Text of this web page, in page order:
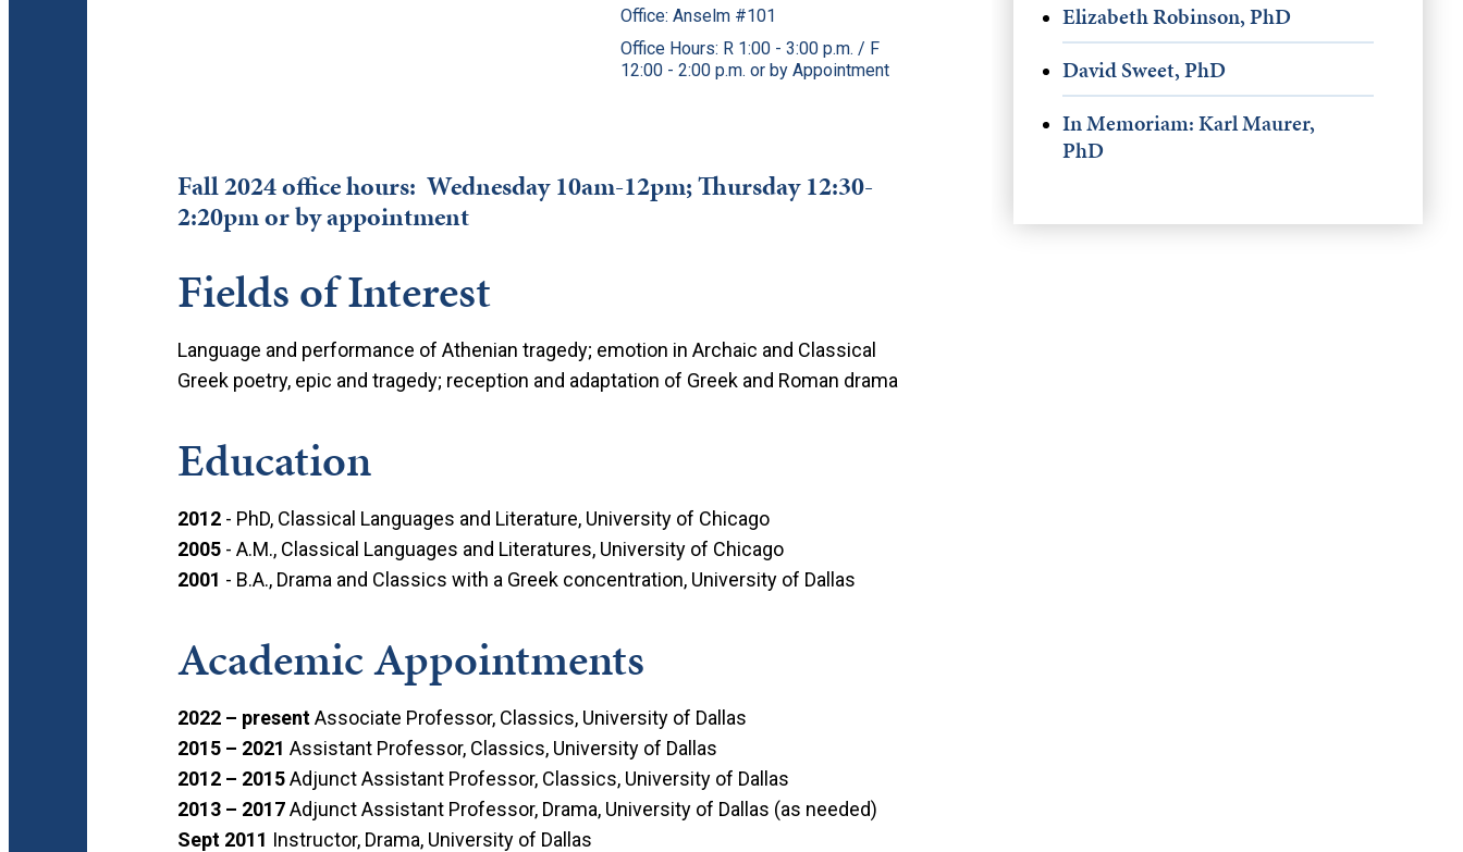
Elizabeth Robinson, PhD
David Sweet, PhD
In Memoriam: Karl Maurer,
PhD
Office: Anselm #101
Office Hours: R 1:00 - 3:00 p.m. / F
12:00 - 2:00 p.m. or by Appointment
Fall 2024 office hours: Wednesday 10am-12pm; Thursday 12:30-
2:20pm or by appointment
Fields of Interest
Language and performance of Athenian tragedy; emotion in Archaic and Classical
Greek poetry, epic and tragedy; reception and adaptation of Greek and Roman drama
Education
2012- PhD, Classical Languages and Literature, University of Chicago
2005- A.Μ., Classical Languages and Literatures, University of Chicago
2001 - B.A., Drama and Classics with a Greek concentration, University of Dallas
Academic Appointments
2022 – presentAssociate Professor, Classics, University of Dallas
2015 – 2021 Assistant Professor, Classics, University of Dallas
2012 – 2015Adjunct Assistant Professor, Classics, University of Dallas
2013 – 2017Adjunct Assistant Professor, Drama, University of Dallas (as needed)
Sept 2011 Instructor, Drama, University of Dallas